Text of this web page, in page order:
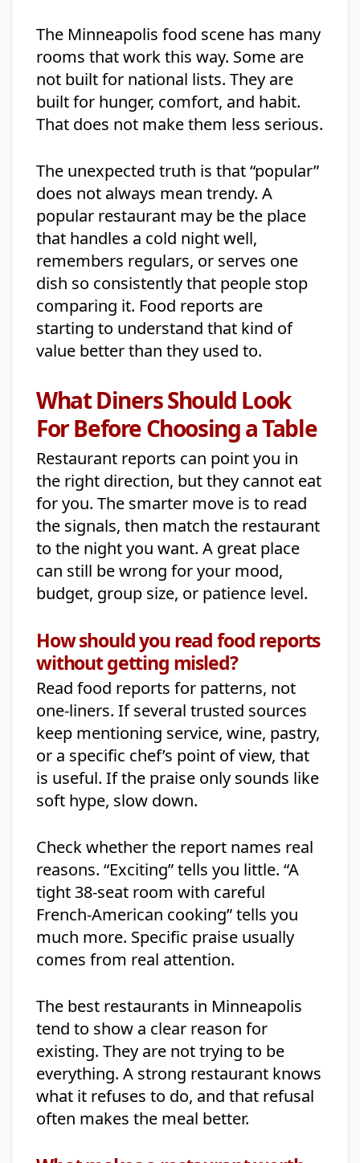
The Minneapolis food scene has many
rooms that work this way. Some are
not built for national lists. They are
built for hunger, comfort, and habit.
That does not make them less serious.
The unexpected truth is that “popular”
does not always mean trendy. A
popular restaurant may be the place
that handles a cold night well,
remembers regulars, or serves one
dish so consistently that people stop
comparing it. Food reports are
starting to understand that kind of
value better than they used to.
What Diners Should Look
For Before Choosing a Table
Restaurant reports can point you in
the right direction, but they cannot eat
for you. The smarter move is to read
the signals, then match the restaurant
to the night you want. A great place
can still be wrong for your mood,
budget, group size, or patience level.
How should you read food reports
without getting misled?
Read food reports for patterns, not
one-liners. If several trusted sources
keep mentioning service, wine, pastry,
or a specific chef’s point of view, that
is useful. If the praise only sounds like
soft hype, slow down.
Check whether the report names real
reasons. “Exciting” tells you little. “A
tight 38-seat room with careful
French-American cooking” tells you
much more. Specific praise usually
comes from real attention.
The best restaurants in Minneapolis
tend to show a clear reason for
existing. They are not trying to be
everything. A strong restaurant knows
what it refuses to do, and that refusal
often makes the meal better.